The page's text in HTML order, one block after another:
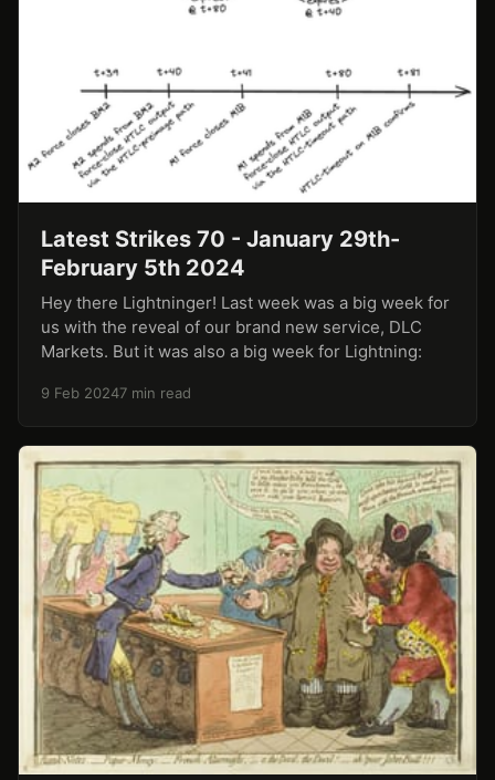
Latest Strikes 70 - January 29th-
February 5th 2024
Hey there Lightninger! Last week was a big week for
us with the reveal of our brand new service, DLC
Markets. But it was also a big week for Lightning:
9 Feb 20247 min read